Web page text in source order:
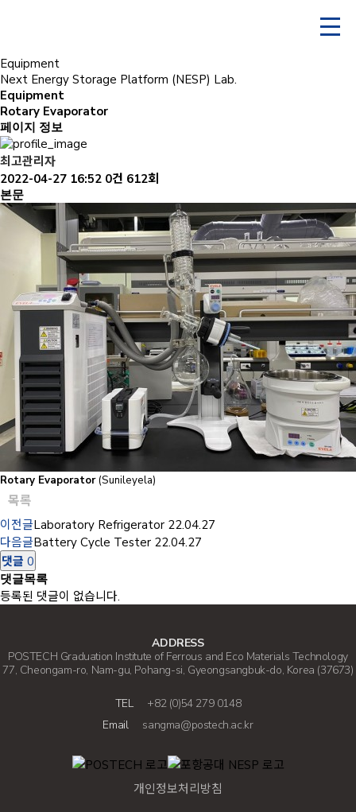
Equipment
Next Energy Storage Platform (NESP) Lab.
Equipment
Rotary Evaporator
페이지 정보
최고관리자
2022-04-27 16:52 0건 612회
본문
Rotary Evaporator(Sunileyela)
목록
이전글Laboratory Refrigerator 22.04.27
다음글Battery Cycle Tester 22.04.27
댓글 0
댓글목록
등록된 댓글이 없습니다.
ADDRESS
POSTECH Graduation Institute of Ferrous and Eco Materials Technology
77, Cheongam-ro, Nam-gu, Pohang-si, Gyeongsangbuk-do, Korea (37673)
TEL +82 (0)54 279 0148
Email sangma@postech.ac.kr
개인정보처리방침